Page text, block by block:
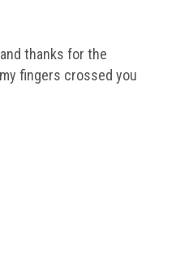
thanks for the
fingers crossed you